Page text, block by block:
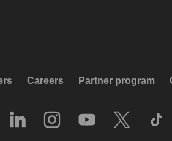
Careers Partner program